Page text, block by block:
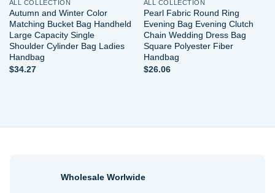
ALL COLLECTION
Autumn and Winter Color
Matching Bucket Bag Handheld
Large Capacity Single
Shoulder Cylinder Bag Ladies
Handbag
$34.27
ALL COLLECTION
Pearl Fabric Round Ring
Evening Bag Evening Clutch
Chain Wedding Dress Bag
Square Polyester Fiber
Handbag
$26.06
Wholesale Worlwide